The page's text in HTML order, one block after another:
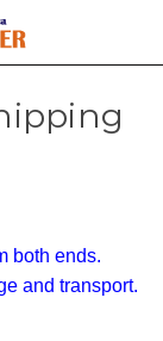
both ends.
and transport.